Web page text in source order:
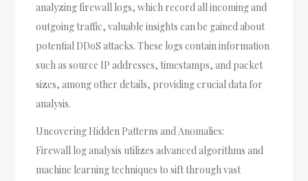
analyzing firewall logs, which record all incoming and
outgoing traffic, valuable insights can be gained about
potential DDoS attacks. These logs contain information
such as source IP addresses, timestamps, and packet
sizes, among other details, providing crucial data for
analysis.
Uncovering Hidden Patterns and Anomalies:
Firewall log analysis utilizes advanced algorithms and
machine learning techniques to sift through vast